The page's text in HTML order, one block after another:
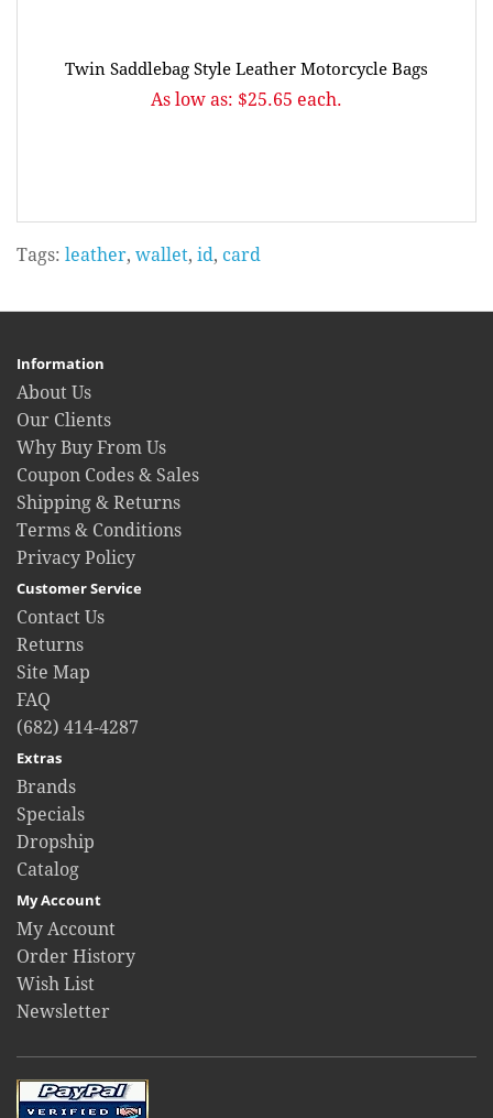
Twin Saddlebag Style Leather Motorcycle Bags
As low as: $25.65 each.
Tags: leather, wallet, id , card
Information
About Us
Our Clients
Why Buy From Us
Coupon Codes & Sales
Shipping & Returns
Terms & Conditions
Privacy Policy
Customer Service
Contact Us
Returns
Site Map
FAQ
(682) 414-4287
Extras
Brands
Specials
Dropship
Catalog
My Account
My Account
Order History
Wish List
Newsletter